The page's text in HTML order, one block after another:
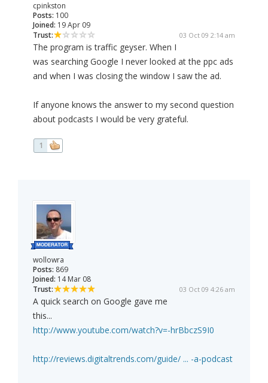
cpinkston
Posts: 100
Joined: 19 Apr 09
Trust:
03 Oct 09 2:14 am
The program is traffic geyser. When I
was searching Google I never looked at the ppc ads
and when I was closing the window I saw the ad.
If anyone knows the answer to my second question
about podcasts I would be very grateful.
1
wollowra
Posts: 869
Joined: 14 Mar 08
Trust:
03 Oct 09 4:26 am
A quick search on Google gave me
this...
http://www.youtube.com/watch?v=-hrBbczS9I0
http://reviews.digitaltrends.com/guide/ ... -a-podcast